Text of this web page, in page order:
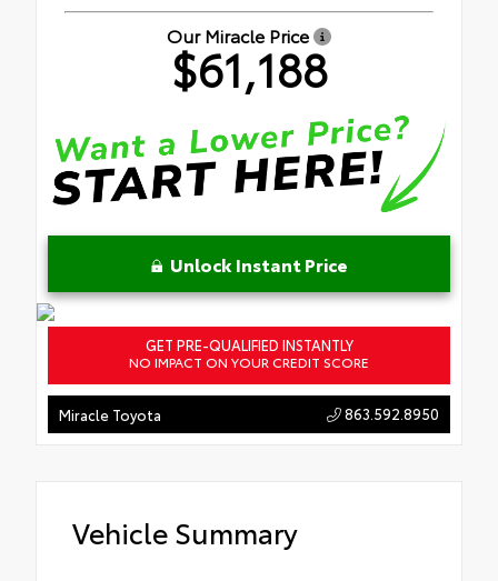
Our Miracle Price
$61,188
Unlock Instant Price
GET PRE-QUALIFIED INSTANTLY
NO IMPACT ON YOUR CREDIT SCORE
Miracle Toyota 863.592.8950
Vehicle Summary